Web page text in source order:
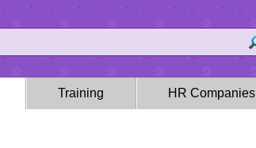
Training HR Companies